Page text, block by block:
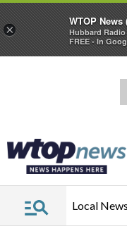
Local News
×
WTOP News
Hubbard Radio
FREE - In